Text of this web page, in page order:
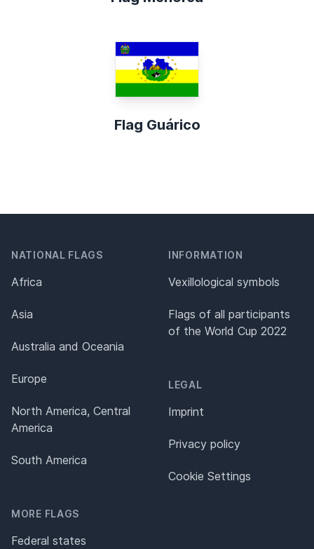
Flag Guárico
NATIONAL FLAGS
Africa
Asia
Australia and Oceania
Europe
North America, Central
America
South America
MORE FLAGS
Federal states
INFORMATION
Vexillological symbols
Flags of all participants
of the World Cup 2022
LEGAL
Imprint
Privacy policy
Cookie Settings